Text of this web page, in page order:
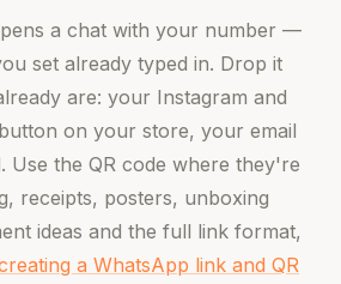
a chat with your number —
set already typed in. Drop it
are: your Instagram and
on your store, your email
Use the QR code where they're
receipts, posters, unboxing
ideas and the full link format,
a WhatsApp link and QR